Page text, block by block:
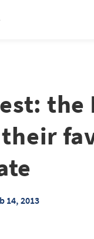
the
14, 2013